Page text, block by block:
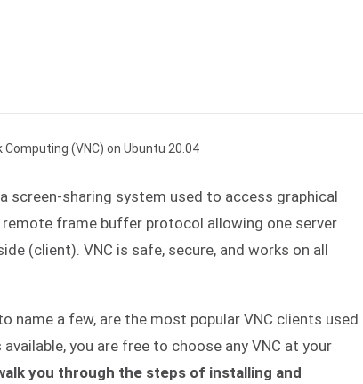
screen-sharing system used to access graphical
frame buffer protocol allowing one server
(client). VNC is safe, secure, and works on all
name a few, are the most popular VNC clients used
you are free to choose any VNC at your
you through the steps of installing and